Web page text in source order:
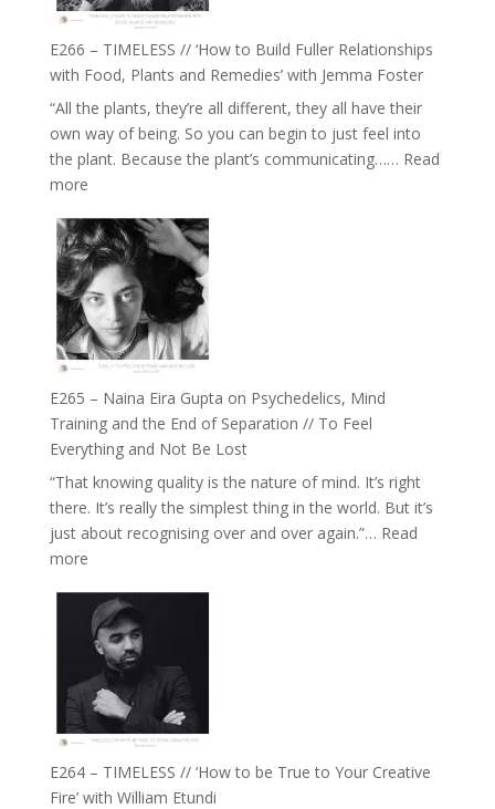
Belonging
Intuition
//
The
E266 – TIMELESS // ‘How to Build Fuller Relationships
with Food, Plants and Remedies’ with Jemma Foster
“All the plants, they’re all different, they all have their
own way of being. So you can begin to just feel into
the plant. Because the plant’s communicating…… Read
more:
–
TIMELESS
//
‘How
to
Build
with
Food,
Plants
and
Remedies’
with
Jemma
Foster
E265 – Naina Eira Gupta on Psychedelics, Mind
Training and the End of Separation // To Feel
Everything and Not Be Lost
“That knowing quality is the nature of mind. It’s right
there. It’s really the simplest thing in the world. But it’s
just about recognising over and over again.”… Read
more:
–
Naina
Eira
Gupta
on
Psychedelics,
E264 – TIMELESS // ‘How to be True to Your Creative
Fire’ with William Etundi